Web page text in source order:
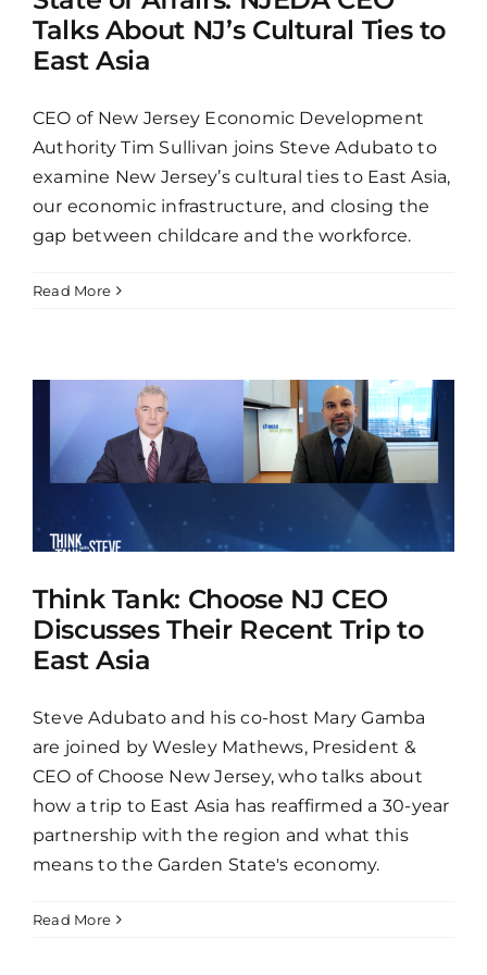
Talks About NJ’s Cultural Ties to
East Asia
CEO of New Jersey Economic Development
Authority Tim Sullivan joins Steve Adubato to
examine New Jersey’s cultural ties to East Asia,
our economic infrastructure, and closing the
gap between childcare and the workforce.
Read More
Think Tank: Choose NJ CEO
Discusses Their Recent Trip to
East Asia
Steve Adubato and his co-host Mary Gamba
are joined by Wesley Mathews, President &
CEO of Choose New Jersey, who talks about
how a trip to East Asia has reaffirmed a 30-year
partnership with the region and what this
means to the Garden State's economy.
Read More